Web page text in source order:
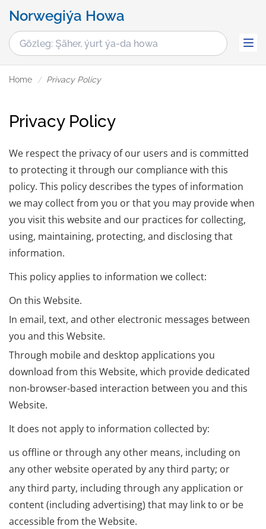
Norwegiýa Howa
Home Privacy Policy
Privacy Policy
We respect the privacy of our users and is committed
to protecting it through our compliance with this
policy. This policy describes the types of information
we may collect from you or that you may provide when
you visit this website and our practices for collecting,
using, maintaining, protecting, and disclosing that
information.
This policy applies to information we collect:
On this Website.
In email, text, and other electronic messages between
you and this Website.
Through mobile and desktop applications you
download from this Website, which provide dedicated
non-browser-based interaction between you and this
Website.
It does not apply to information collected by:
us offline or through any other means, including on
any other website operated by any third party; or
any third party, including through any application or
content (including advertising) that may link to or be
accessible from the Website.